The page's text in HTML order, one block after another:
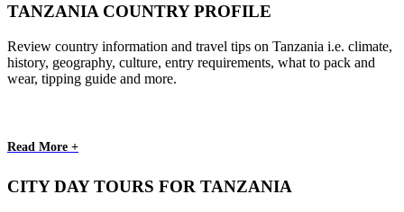
TANZANIA COUNTRY PROFILE
Review country information and travel tips on Tanzania i.e. climate,
history, geography, culture, entry requirements, what to pack and
wear, tipping guide and more.
Read More +
CITY DAY TOURS FOR TANZANIA